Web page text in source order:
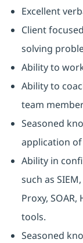
Excellent
Client
solving
Ability to
Ability to
team
Seasoned
application
Ability in
such as
Proxy,
tools.
Seasoned